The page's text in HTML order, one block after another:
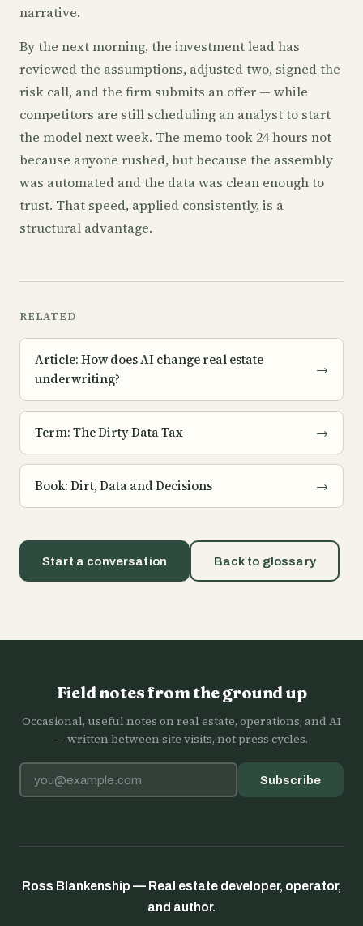
narrative.
By the next morning, the investment lead has
reviewed the assumptions, adjusted two, signed the
risk call, and the firm submits an offer — while
competitors are still scheduling an analyst to start
the model next week. The memo took 24 hours not
because anyone rushed, but because the assembly
was automated and the data was clean enough to
trust. That speed, applied consistently, is a
structural advantage.
RELATED
Article: How does AI change real estate
underwriting?
→
Term: The Dirty Data Tax →
Book: Dirt, Data and Decisions →
Start a conversation Back to glossary
Field notes from the ground up
Occasional, useful notes on real estate, operations, and AI
— written between site visits, not press cycles.
Email address Subscribe
Ross Blankenship — Real estate developer, operator,
and author.